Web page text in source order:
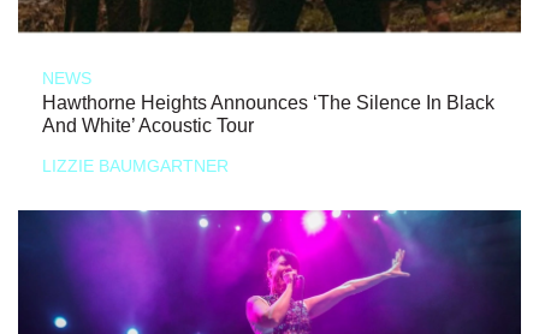
NEWS
Hawthorne Heights Announces ‘The Silence In Black
And White’ Acoustic Tour
LIZZIE BAUMGARTNER